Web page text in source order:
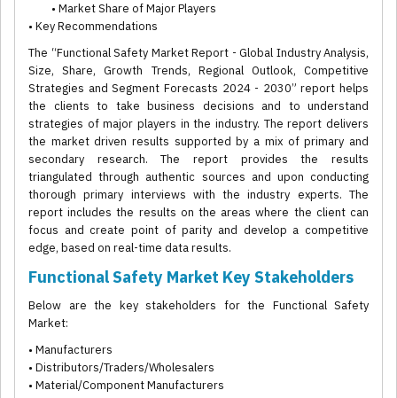
• Market Share of Major Players
• Key Recommendations
The “Functional Safety Market Report - Global Industry Analysis,
Size, Share, Growth Trends, Regional Outlook, Competitive
Strategies and Segment Forecasts 2024 - 2030” report helps
the clients to take business decisions and to understand
strategies of major players in the industry. The report delivers
the market driven results supported by a mix of primary and
secondary research. The report provides the results
triangulated through authentic sources and upon conducting
thorough primary interviews with the industry experts. The
report includes the results on the areas where the client can
focus and create point of parity and develop a competitive
edge, based on real-time data results.
Functional Safety Market Key Stakeholders
Below are the key stakeholders for the Functional Safety
Market:
• Manufacturers
• Distributors/Traders/Wholesalers
• Material/Component Manufacturers